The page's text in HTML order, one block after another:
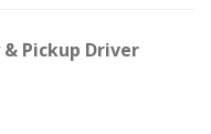
Pickup Driver